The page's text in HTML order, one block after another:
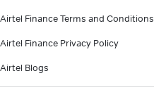
Airtel Finance Terms and Conditions
Airtel Finance Privacy Policy
Airtel Blogs